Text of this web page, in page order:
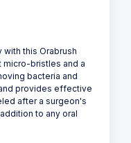
this Orabrush
bristles and a
bacteria and
provides effective
after a surgeon's
to any oral